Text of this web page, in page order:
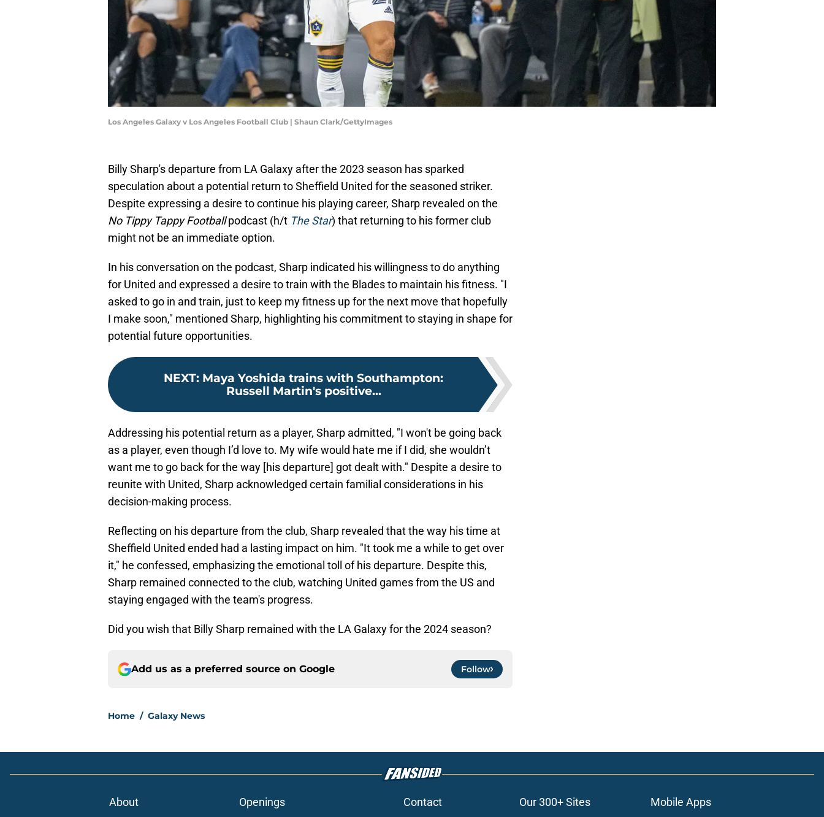
Los Angeles Galaxy v Los Angeles Football Club | Shaun Clark/GettyImages
Billy Sharp's departure from LA Galaxy after the 2023 season has sparked
speculation about a potential return to Sheffield United for the seasoned striker.
Despite expressing a desire to continue his playing career, Sharp revealed on the
No Tippy Tappy Footballpodcast (h/t The Star) that returning to his former club
might not be an immediate option.
In his conversation on the podcast, Sharp indicated his willingness to do anything
for United and expressed a desire to train with the Blades to maintain his fitness. "I
asked to go in and train, just to keep my fitness up for the next move that hopefully
I make soon," mentioned Sharp, highlighting his commitment to staying in shape for
potential future opportunities.
NEXT: Maya Yoshida trains with Southampton:
Russell Martin's positive...
Addressing his potential return as a player, Sharp admitted, "I won't be going back
as a player, even though I’d love to. My wife would hate me if I did, she wouldn’t
want me to go back for the way [his departure] got dealt with." Despite a desire to
reunite with United, Sharp acknowledged certain familial considerations in his
decision-making process.
Reflecting on his departure from the club, Sharp revealed that the way his time at
Sheffield United ended had a lasting impact on him. "It took me a while to get over
it," he confessed, emphasizing the emotional toll of his departure. Despite this,
Sharp remained connected to the club, watching United games from the US and
staying engaged with the team's progress.
Did you wish that Billy Sharp remained with the LA Galaxy for the 2024 season?
Add us as a preferred source on Google Follow
Home / Galaxy News
About Openings Contact Our 300+ Sites Mobile Apps